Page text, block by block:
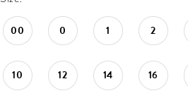
00 0 1 2
10 12 14 16